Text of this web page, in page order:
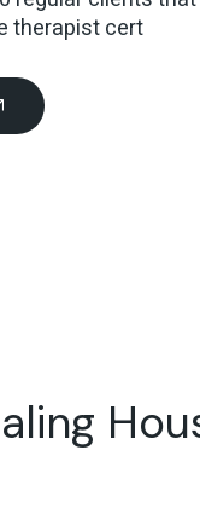
therapist cert